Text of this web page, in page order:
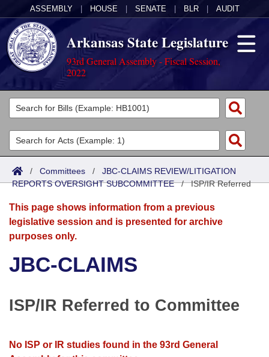
ASSEMBLY HOUSE SENATE BLR AUDIT
Arkansas State Legislature
93rd General Assembly - Fiscal Session,
2022
Legislators
List All
Search
Committees
Joint
Senate
House
Bills in Senate Committees
Bills in Joint Committees
Acts
Search by Range
Advanced Search
Bills
Search by Range
Advanced Search
Recent Activities
Recently Filed
Calendars
Meetings and Events
Bills on Committee Agendas
House
Arkansas Law
Arkansas Code and Constitution of 1874
Uncodified Historic Legislation
Budget
Search Center
/ Committees / JBC-CLAIMS REVIEW/LITIGATION
REPORTS OVERSIGHT SUBCOMMITTEE/ISP/IR Referred
This page shows information from a previous
legislative session and is presented for archive
purposes only.
JBC-CLAIMS
ISP/IR Referred to Committee
No ISP or IR studies found in the 93rd General